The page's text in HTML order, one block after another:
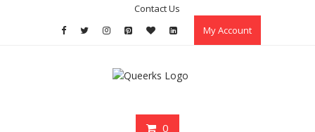
Contact Us
My Account
0